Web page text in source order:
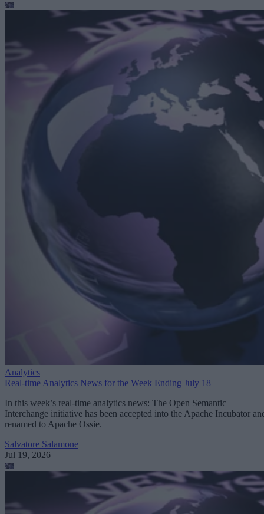
Analytics
Real-time Analytics News for the Week Ending July 18
In this week’s real-time analytics news: The Open Semantic
Interchange initiative has been accepted into the Apache Incubator
renamed to Apache Ossie.
Salvatore Salamone
Jul 19, 2026